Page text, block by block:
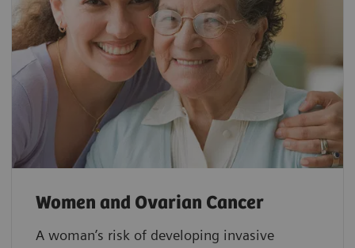
Women and Ovarian Cancer
A woman’s risk of developing invasive